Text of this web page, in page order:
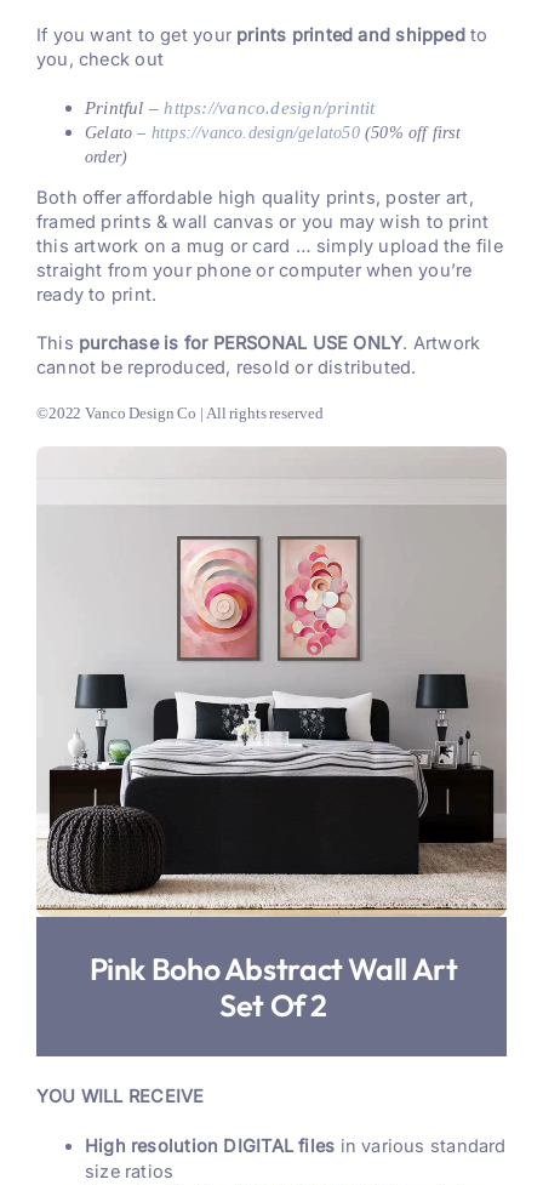
If you want to get your prints printed and shippedto
you, check out
Printful – https://vanco.design/printit
Gelato – https://vanco.design/gelato50(50% off first
order)
Both offer affordable high quality prints, poster art,
framed prints & wall canvas or you may wish to print
this artwork on a mug or card … simply upload the file
straight from your phone or computer when you’re
ready to print.
This purchase is for PERSONAL USE ONLY. Artwork
cannot be reproduced, resold or distributed.
©2022 Vanco Design Co | All rights reserved
Pink Boho Abstract Wall Art
Set Of 2
YOU WILL RECEIVE
High resolution DIGITAL files in various standard
size ratios